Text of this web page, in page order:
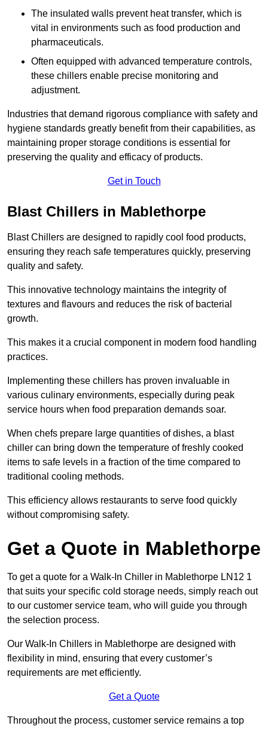
The insulated walls prevent heat transfer, which is
vital in environments such as food production and
pharmaceuticals.
Often equipped with advanced temperature controls,
these chillers enable precise monitoring and
adjustment.
Industries that demand rigorous compliance with safety and
hygiene standards greatly benefit from their capabilities, as
maintaining proper storage conditions is essential for
preserving the quality and efficacy of products.
Get in Touch
Blast Chillers in Mablethorpe
Blast Chillers are designed to rapidly cool food products,
ensuring they reach safe temperatures quickly, preserving
quality and safety.
This innovative technology maintains the integrity of
textures and flavours and reduces the risk of bacterial
growth.
This makes it a crucial component in modern food handling
practices.
Implementing these chillers has proven invaluable in
various culinary environments, especially during peak
service hours when food preparation demands soar.
When chefs prepare large quantities of dishes, a blast
chiller can bring down the temperature of freshly cooked
items to safe levels in a fraction of the time compared to
traditional cooling methods.
This efficiency allows restaurants to serve food quickly
without compromising safety.
Get a Quote in Mablethorpe
To get a quote for a Walk-In Chiller in Mablethorpe LN12 1
that suits your specific cold storage needs, simply reach out
to our customer service team, who will guide you through
the selection process.
Our Walk-In Chillers in Mablethorpe are designed with
flexibility in mind, ensuring that every customer’s
requirements are met efficiently.
Get a Quote
Throughout the process, customer service remains a top